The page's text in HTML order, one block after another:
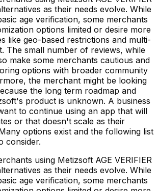
as their needs evolve. While
age verification, some merchants
options limited or desire more
like geo-based restrictions and multi-
The small number of reviews, while
make some merchants cautious and
options with broader community
the merchant might be looking
the long term roadmap and
product is unknown. A business
to continue using an app that will
or that doesn't scale as their
options exist and the following list
consider.
using Metizsoft AGE VERIFIER
as their needs evolve. While
age verification, some merchants